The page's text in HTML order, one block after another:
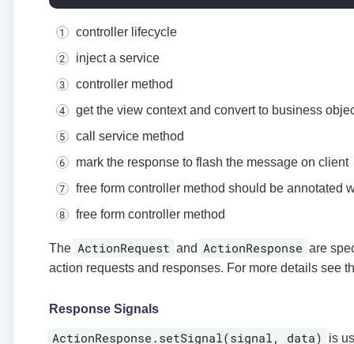
controller lifecycle
inject a service
controller method
get the view context and convert to business
call service method
mark the response to flash the message on client
free form controller method should be annotated
free form controller method
The ActionRequest and ActionResponse are
action requests and responses. For more details see
Response Signals
ActionResponse.setSignal(signal, data) is